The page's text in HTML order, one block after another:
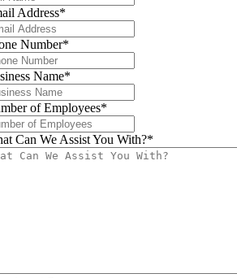
Address*
Number*
Name*
of Employees*
Can We Assist You With?*